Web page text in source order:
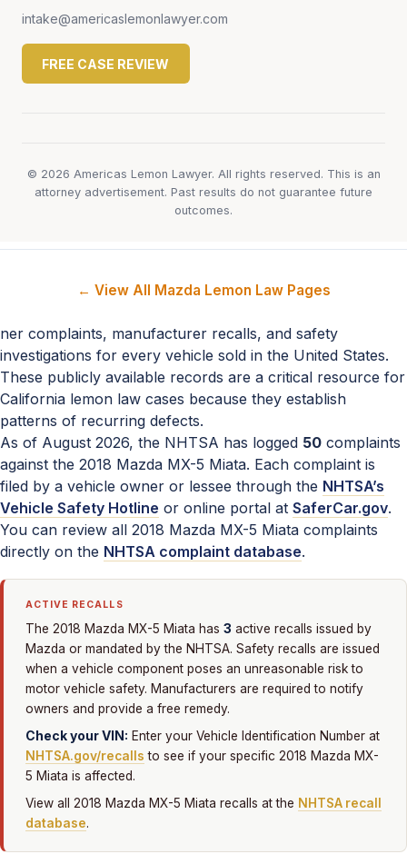
intake@americaslemonlawyer.com
FREE CASE REVIEW
© 2026 Americas Lemon Lawyer. All rights reserved. This is an
attorney advertisement. Past results do not guarantee future
outcomes.
← View All Mazda Lemon Law Pages
ner complaints, manufacturer recalls, and safety
investigations for every vehicle sold in the United States.
These publicly available records are a critical resource for
California lemon law cases because they establish
patterns of recurring defects.
As of August 2026, the NHTSA has logged 50 complaints
against the 2018 Mazda MX-5 Miata. Each complaint is
filed by a vehicle owner or lessee through the NHTSA’s
Vehicle Safety Hotline or online portal at SaferCar.gov.
You can review all 2018 Mazda MX-5 Miata complaints
directly on the NHTSA complaint database.
ACTIVE RECALLS
The 2018 Mazda MX-5 Miata has 3 active recalls issued by
Mazda or mandated by the NHTSA. Safety recalls are issued
when a vehicle component poses an unreasonable risk to
motor vehicle safety. Manufacturers are required to notify
owners and provide a free remedy.
Check your VIN: Enter your Vehicle Identification Number at
NHTSA.gov/recalls to see if your specific 2018 Mazda MX-
5 Miata is affected.
View all 2018 Mazda MX-5 Miata recalls at the NHTSA recall
database.